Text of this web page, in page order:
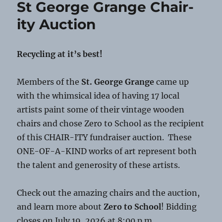
Scams
St George Grange Chair-
ity Auction
Recycling at it’s best!
Members of the St. George Grange came up
with the whimsical idea of having 17 local
artists paint some of their vintage wooden
chairs and chose Zero to School as the recipient
of this CHAIR-ITY fundraiser auction. These
ONE-OF-A-KIND works of art represent both
the talent and generosity of these artists.
Check out the amazing chairs and the auction,
and learn more aboutZero to School! Bidding